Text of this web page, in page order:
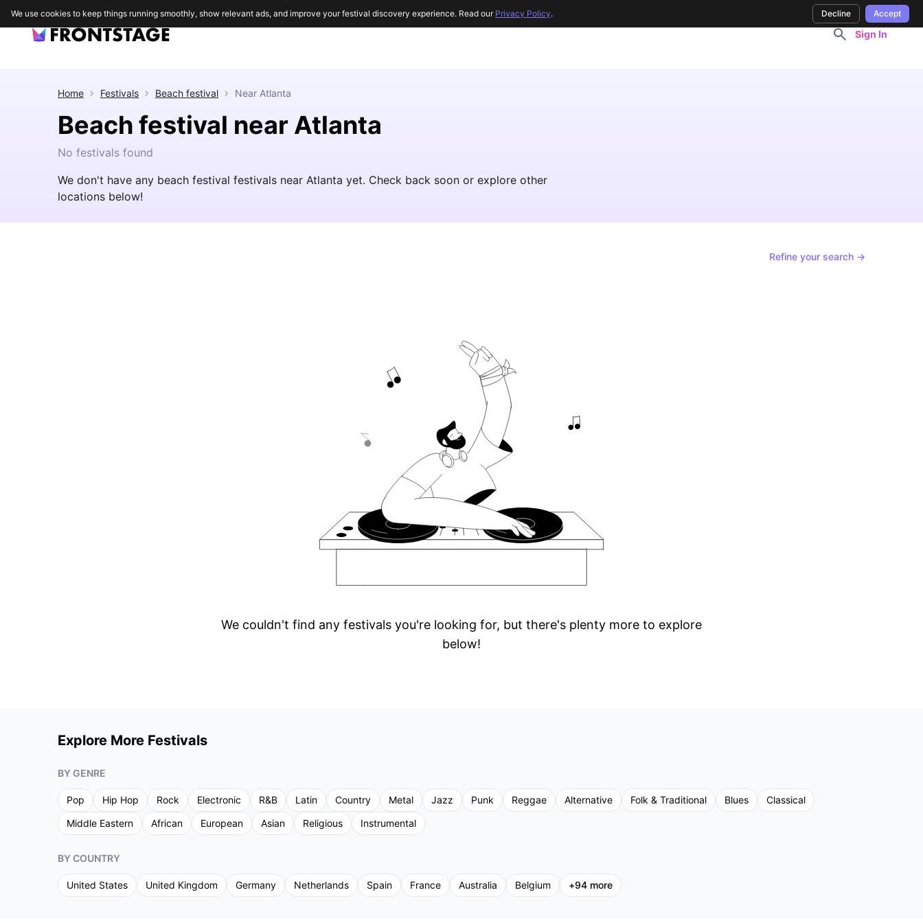
Sign In
Home Festivals Beach festival Near Atlanta
Beach festival near Atlanta
No festivals found
We don't have any beach festival festivals near Atlanta yet. Check back soon or explore other
locations below!
Refine your search →
We couldn't find any festivals you're looking for, but there's plenty more to explore
below!
Explore More Festivals
BY GENRE
Pop Hip Hop Rock Electronic R&B Latin Country Metal Jazz Punk Reggae Alternative Folk & Traditional Blues
Classical
Middle Eastern
African European Asian Religious Instrumental
BY COUNTRY
United States United Kingdom Germany Netherlands Spain France Australia Belgium +94 more
We use cookies to keep things running smoothly, show relevant ads, and improve your festival discovery experience. Read our Privacy Policy. Decline Accept